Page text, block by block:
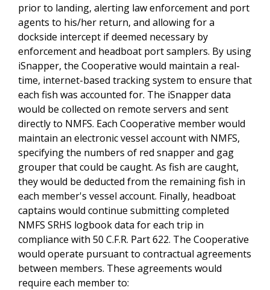
prior to landing, alerting law enforcement and port
agents to his/her return, and allowing for a
dockside intercept if deemed necessary by
enforcement and headboat port samplers. By using
iSnapper, the Cooperative would maintain a real-
time, internet-based tracking system to ensure that
each fish was accounted for. The iSnapper data
would be collected on remote servers and sent
directly to NMFS. Each Cooperative member would
maintain an electronic vessel account with NMFS,
specifying the numbers of red snapper and gag
grouper that could be caught. As fish are caught,
they would be deducted from the remaining fish in
each member's vessel account. Finally, headboat
captains would continue submitting completed
NMFS SRHS logbook data for each trip in
compliance with 50 C.F.R. Part 622. The Cooperative
would operate pursuant to contractual agreements
between members. These agreements would
require each member to: